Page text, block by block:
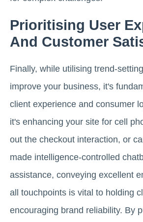
Prioritising User
And Customer
Finally, while utilising trend-
improve your business, it's
client experience and consumer
it's enhancing your site for cell
out the checkout interaction, or
made intelligence-controlled
assistance, conveying excellent
all touchpoints is vital to holding
encouraging brand reliability. By